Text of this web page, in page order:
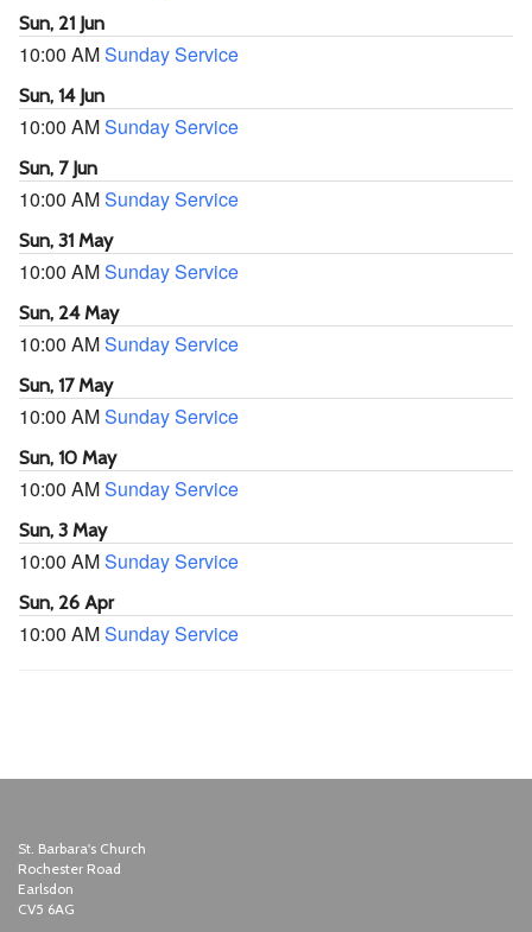
Sun, 21 Jun
10:00 AMSunday Service
Sun, 14 Jun
10:00 AMSunday Service
Sun, 7 Jun
10:00 AMSunday Service
Sun, 31 May
10:00 AMSunday Service
Sun, 24 May
10:00 AMSunday Service
Sun, 17 May
10:00 AMSunday Service
Sun, 10 May
10:00 AMSunday Service
Sun, 3 May
10:00 AMSunday Service
Sun, 26 Apr
10:00 AMSunday Service
St. Barbara's Church
Rochester Road
Earlsdon
CV5 6AG